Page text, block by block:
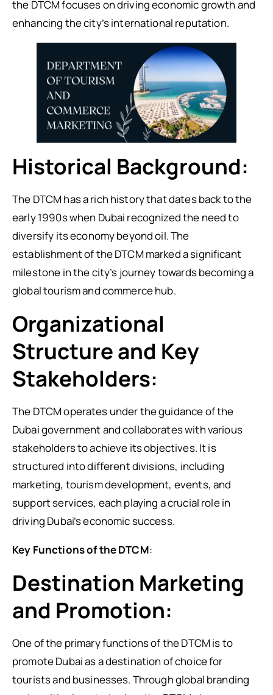
the DTCM focuses on driving economic growth and
enhancing the city’s international reputation.
Historical Background:
The DTCM has a rich history that dates back to the
early 1990s when Dubai recognized the need to
diversify its economy beyond oil. The
establishment of the DTCM marked a significant
milestone in the city’s journey towards becoming a
global tourism and commerce hub.
Organizational
Structure and Key
Stakeholders:
The DTCM operates under the guidance of the
Dubai government and collaborates with various
stakeholders to achieve its objectives. It is
structured into different divisions, including
marketing, tourism development, events, and
support services, each playing a crucial role in
driving Dubai’s economic success.
Key Functions of the DTCM:
Destination Marketing
and Promotion:
One of the primary functions of the DTCM is to
promote Dubai as a destination of choice for
tourists and businesses. Through global branding